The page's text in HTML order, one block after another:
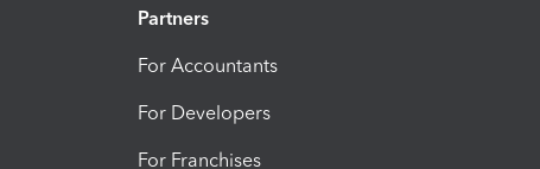
Partners
For Accountants
For Developers
For Franchises